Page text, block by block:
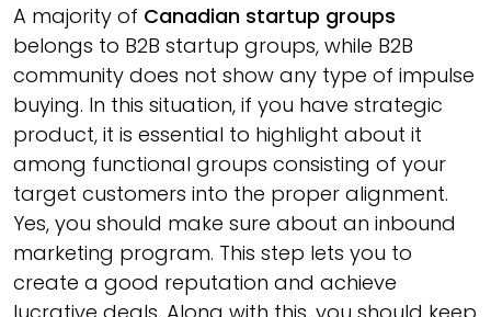
A majority of Canadian startup groups
belongs to B2B startup groups, while B2B
community does not show any type of impulse
buying. In this situation, if you have strategic
product, it is essential to highlight about it
among functional groups consisting of your
target customers into the proper alignment.
Yes, you should make sure about an inbound
marketing program. This step lets you to
create a good reputation and achieve